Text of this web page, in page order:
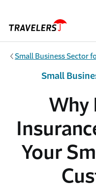
Small Business Sector
Why
Your
Small